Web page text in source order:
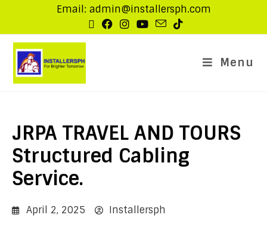
Email: admin@installersph.com
Menu
JRPA TRAVEL AND TOURS
Structured Cabling
Service.
April 2, 2025 Installersph